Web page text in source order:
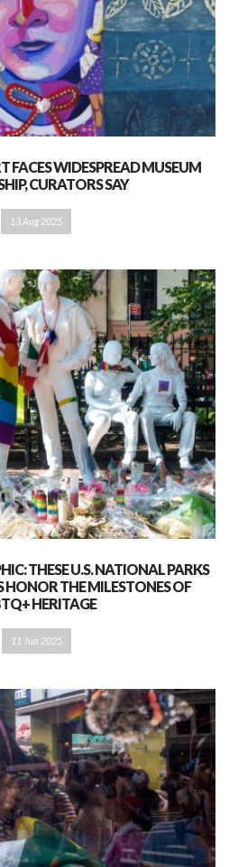
FACES WIDESPREAD MUSEUM
CURATORS SAY
13 Aug 2025
THESE U.S. NATIONAL PARKS
THE MILESTONES OF
HERITAGE
11 Jun 2025